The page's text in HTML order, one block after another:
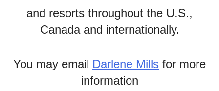
and resorts throughout the U.S.,
Canada and internationally.
You may email Darlene Mills for more
information